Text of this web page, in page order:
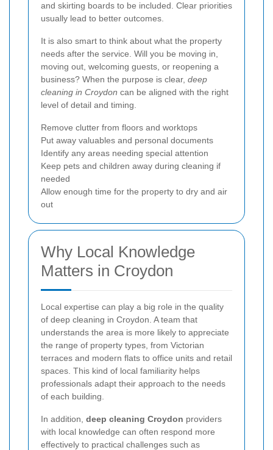
and skirting boards to be included. Clear priorities
usually lead to better outcomes.
It is also smart to think about what the property
needs after the service. Will you be moving in,
moving out, welcoming guests, or reopening a
business? When the purpose is clear, deep
cleaning in Croydon can be aligned with the right
level of detail and timing.
Remove clutter from floors and worktops
Put away valuables and personal documents
Identify any areas needing special attention
Keep pets and children away during cleaning if
needed
Allow enough time for the property to dry and air
out
Why Local Knowledge
Matters in Croydon
Local expertise can play a big role in the quality
of deep cleaning in Croydon. A team that
understands the area is more likely to appreciate
the range of property types, from Victorian
terraces and modern flats to office units and retail
spaces. This kind of local familiarity helps
professionals adapt their approach to the needs
of each building.
In addition, deep cleaning Croydon providers
with local knowledge can often respond more
effectively to practical challenges such as